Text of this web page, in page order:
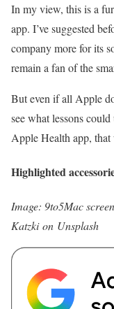
In my view, this is a
app. I’ve suggested
company more for its
remain a fan of the
But even if all Apple
see what lessons
Apple Health app, that
Highlighted
Image: 9to5Mac
Katzki on Unsplash